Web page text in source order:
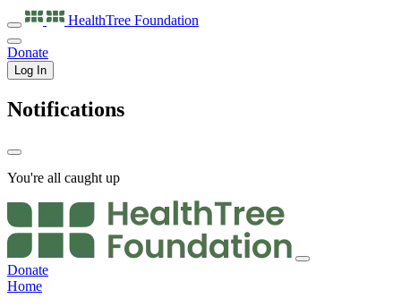
HealthTree Foundation
Donate
Log In
Notifications
You're all caught up
Donate
Home